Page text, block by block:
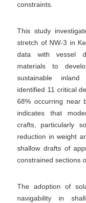
constraints.
This study
stretch of NW-3 in
data with vessel
materials to
sustainable inland
identified 11 critical
68% occurring near
indicates that
crafts, particularly
reduction in weight
shallow drafts of
constrained sections
The adoption of
navigability in